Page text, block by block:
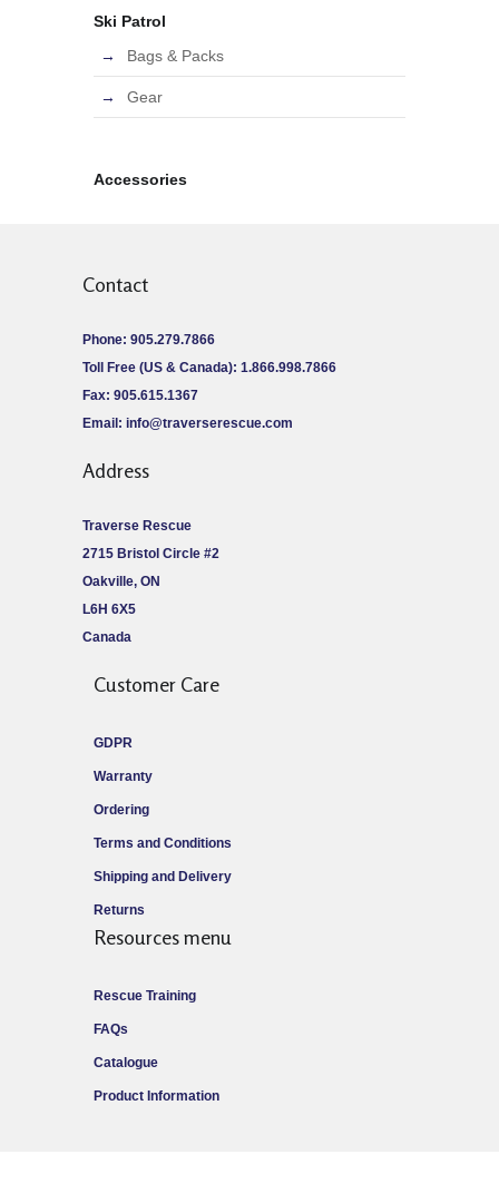
Ski Patrol
Bags & Packs
Gear
Accessories
Contact
Phone: 905.279.7866
Toll Free (US & Canada): 1.866.998.7866
Fax: 905.615.1367
Email: info@traverserescue.com
Address
Traverse Rescue
2715 Bristol Circle #2
Oakville, ON
L6H 6X5
Canada
Customer Care
GDPR
Warranty
Ordering
Terms and Conditions
Shipping and Delivery
Returns
Resources menu
Rescue Training
FAQs
Catalogue
Product Information